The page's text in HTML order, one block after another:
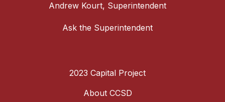
Andrew Kourt, Superintendent
Ask the Superintendent
2023 Capital Project
About CCSD